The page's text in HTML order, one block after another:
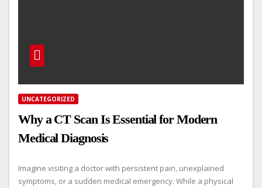
UNCATEGORIZED
Why a CT Scan Is Essential for Modern
Medical Diagnosis
Imagine visiting a doctor with persistent pain, unexplained
symptoms, or a sudden medical emergency. While a physical